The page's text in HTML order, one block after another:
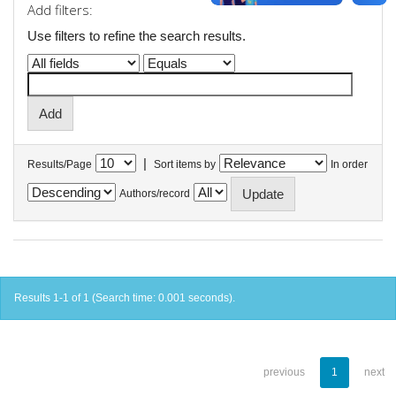
Add filters:
Use filters to refine the search results.
Results/Page | Sort items by In order
Authors/record
Results 1-1 of 1 (Search time: 0.001 seconds).
previous 1 next